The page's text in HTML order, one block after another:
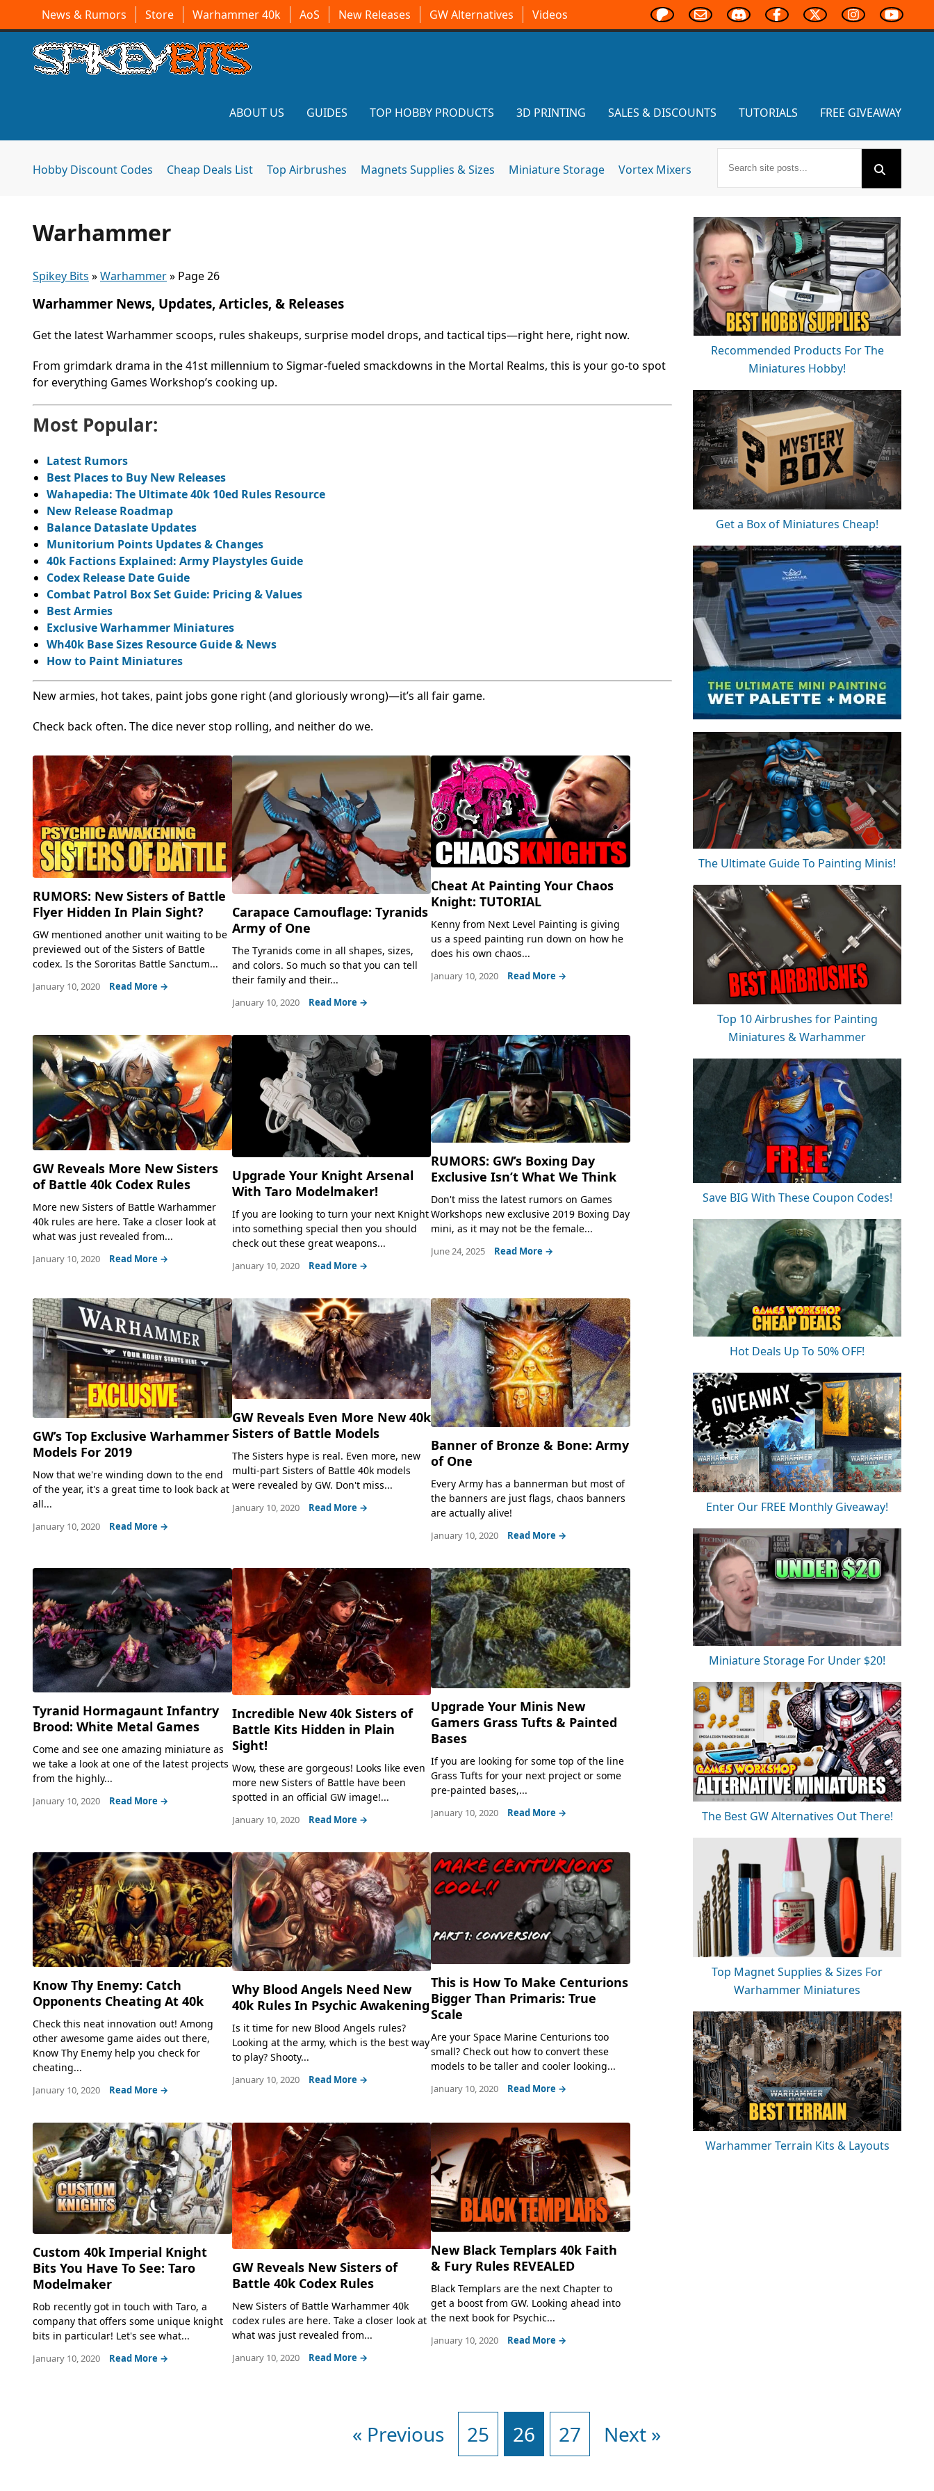
News & Rumors Store Warhammer 40k AoS New Releases GW Alternatives Videos
ABOUT US GUIDES TOP HOBBY PRODUCTS 3D PRINTING SALES & DISCOUNTS TUTORIALS FREE GIVEAWAY
Hobby Discount Codes Cheap Deals List Top Airbrushes Magnets Supplies & Sizes Miniature Storage Vortex Mixers
Warhammer
Spikey Bits »Warhammer» Page 26
Warhammer News, Updates, Articles, & Releases
Get the latest Warhammer scoops, rules shakeups, surprise model drops, and tactical tips—right here, right now.
From grimdark drama in the 41st millennium to Sigmar-fueled smackdowns in the Mortal Realms, this is your go-to spot
for everything Games Workshop’s cooking up.
Most Popular:
Latest Rumors
Best Places to Buy New Releases
Wahapedia: The Ultimate 40k 10ed Rules Resource
New Release Roadmap
Balance Dataslate Updates
Munitorium Points Updates & Changes
40k Factions Explained: Army Playstyles Guide
Codex Release Date Guide
Combat Patrol Box Set Guide: Pricing & Values
Best Armies
Exclusive Warhammer Miniatures
Wh40k Base Sizes Resource Guide & News
How to Paint Miniatures
New armies, hot takes, paint jobs gone right (and gloriously wrong)—it’s all fair game.
Check back often. The dice never stop rolling, and neither do we.
RUMORS: New Sisters of Battle
Flyer Hidden In Plain Sight?
GW mentioned another unit waiting to be
previewed out of the Sisters of Battle
codex. Is the Sororitas Battle Sanctum...
January 10, 2020 Read More →
Carapace Camouflage: Tyranids
Army of One
The Tyranids come in all shapes, sizes,
and colors. So much so that you can tell
their family and their...
January 10, 2020 Read More →
Cheat At Painting Your Chaos
Knight: TUTORIAL
Kenny from Next Level Painting is giving
us a speed painting run down on how he
does his own chaos...
January 10, 2020 Read More →
GW Reveals More New Sisters
of Battle 40k Codex Rules
More new Sisters of Battle Warhammer
40k rules are here. Take a closer look at
what was just revealed from...
January 10, 2020 Read More →
Upgrade Your Knight Arsenal
With Taro Modelmaker!
If you are looking to turn your next Knight
into something special then you should
check out these great weapons...
January 10, 2020 Read More →
RUMORS: GW’s Boxing Day
Exclusive Isn’t What We Think
Don't miss the latest rumors on Games
Workshops new exclusive 2019 Boxing Day
mini, as it may not be the female...
June 24, 2025 Read More →
GW’s Top Exclusive Warhammer
Models For 2019
Now that we're winding down to the end
of the year, it's a great time to look back at
all...
January 10, 2020 Read More →
GW Reveals Even More New 40k
Sisters of Battle Models
The Sisters hype is real. Even more, new
multi-part Sisters of Battle 40k models
were revealed by GW. Don't miss...
January 10, 2020 Read More →
Banner of Bronze & Bone: Army
of One
Every Army has a bannerman but most of
the banners are just flags, chaos banners
are actually alive!
January 10, 2020 Read More →
Tyranid Hormagaunt Infantry
Brood: White Metal Games
Come and see one amazing miniature as
we take a look at one of the latest projects
from the highly...
January 10, 2020 Read More →
Incredible New 40k Sisters of
Battle Kits Hidden in Plain
Sight!
Wow, these are gorgeous! Looks like even
more new Sisters of Battle have been
spotted in an official GW image!...
January 10, 2020 Read More →
Upgrade Your Minis New
Gamers Grass Tufts & Painted
Bases
If you are looking for some top of the line
Grass Tufts for your next project or some
pre-painted bases,...
January 10, 2020 Read More →
Know Thy Enemy: Catch
Opponents Cheating At 40k
Check this neat innovation out! Among
other awesome game aides out there,
Know Thy Enemy help you check for
cheating...
January 10, 2020 Read More →
Why Blood Angels Need New
40k Rules In Psychic Awakening
Is it time for new Blood Angels rules?
Looking at the army, which is the best way
to play? Shooty...
January 10, 2020 Read More →
This is How To Make Centurions
Bigger Than Primaris: True
Scale
Are your Space Marine Centurions too
small? Check out how to convert these
models to be taller and cooler looking...
January 10, 2020 Read More →
Custom 40k Imperial Knight
Bits You Have To See: Taro
Modelmaker
Rob recently got in touch with Taro, a
company that offers some unique knight
bits in particular! Let's see what...
January 10, 2020 Read More →
GW Reveals New Sisters of
Battle 40k Codex Rules
New Sisters of Battle Warhammer 40k
codex rules are here. Take a closer look at
what was just revealed from...
January 10, 2020 Read More →
New Black Templars 40k Faith
& Fury Rules REVEALED
Black Templars are the next Chapter to
get a boost from GW. Looking ahead into
the next book for Psychic...
January 10, 2020 Read More →
« Previous 25 26 27 Next »
Recommended Products For The
Miniatures Hobby!
Get a Box of Miniatures Cheap!
The Ultimate Guide To Painting Minis!
Top 10 Airbrushes for Painting
Miniatures & Warhammer
Save BIG With These Coupon Codes!
Hot Deals Up To 50% OFF!
Enter Our FREE Monthly Giveaway!
Miniature Storage For Under $20!
The Best GW Alternatives Out There!
Top Magnet Supplies & Sizes For
Warhammer Miniatures
Warhammer Terrain Kits & Layouts